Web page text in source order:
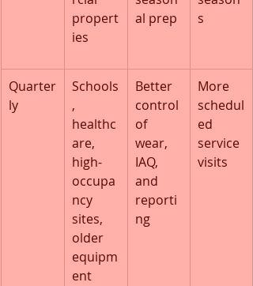
propert
ies
al prep
s
Quarter
ly
Schools
,
healthc
are,
high-
occupa
ncy
sites,
older
equipm
ent
Better
control
of
wear,
IAQ,
and
reporti
ng
More
schedul
ed
service
visits